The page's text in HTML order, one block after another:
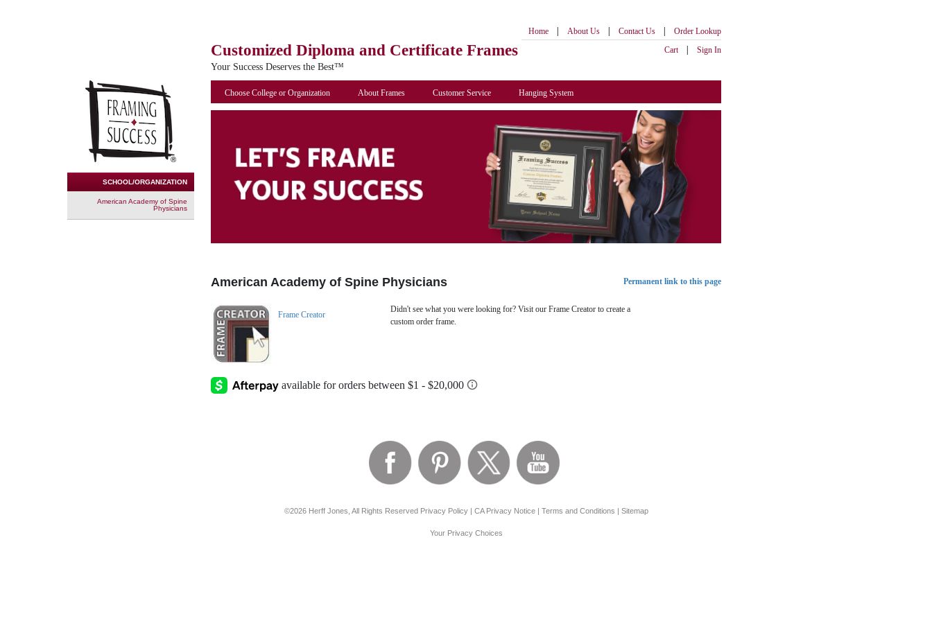
Customized Diploma and Certificate Frames
Your Success Deserves the Best™
Home | About Us | Contact Us |
Order Lookup
Cart
| Sign In
SCHOOL/ORGANIZATION
American Academy of Spine
Physicians
Choose College or Organization About Frames Customer Service Hanging System
American Academy of Spine Physicians Permanent link to this page
Frame Creator
Didn't see what you were looking for? Visit our Frame Creator to create a
custom order frame.
©2026 Herff Jones, All Rights Reserved Privacy Policy| CA Privacy Notice| Terms and Conditions | Sitemap
Your Privacy Choices